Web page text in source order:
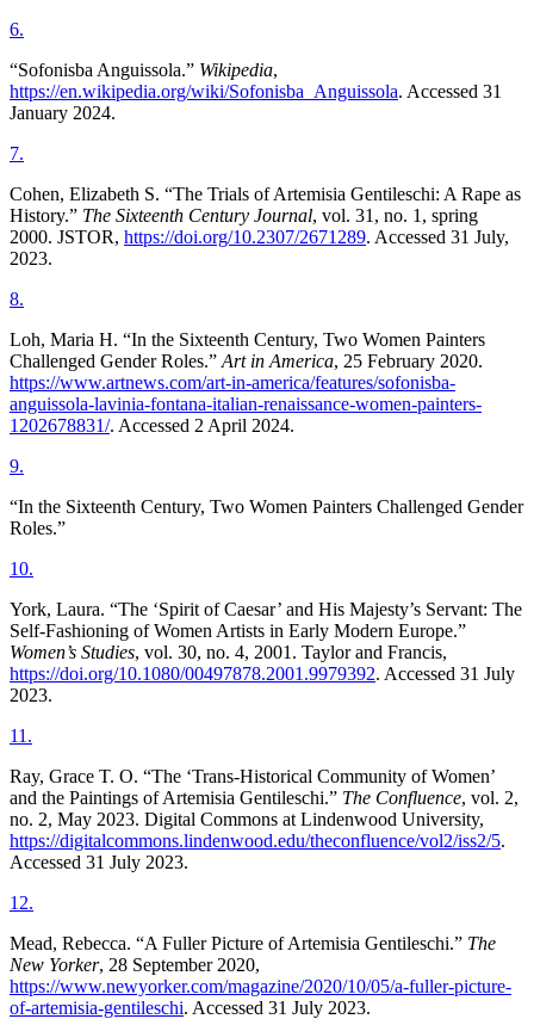
6.
“Sofonisba Anguissola.” Wikipedia,
https://en.wikipedia.org/wiki/Sofonisba_Anguissola. Accessed 31
January 2024.
7.
Cohen, Elizabeth S. “The Trials of Artemisia Gentileschi: A Rape as
History.” The Sixteenth Century Journal, vol. 31, no. 1, spring
2000. JSTOR, https://doi.org/10.2307/2671289. Accessed 31 July,
2023.
8.
Loh, Maria H. “In the Sixteenth Century, Two Women Painters
Challenged Gender Roles.” Art in America, 25 February 2020.
https://www.artnews.com/art-in-america/features/sofonisba-
anguissola-lavinia-fontana-italian-renaissance-women-painters-
1202678831/. Accessed 2 April 2024.
9.
“In the Sixteenth Century, Two Women Painters Challenged Gender
Roles.”
10.
York, Laura. “The ‘Spirit of Caesar’ and His Majesty’s Servant: The
Self-Fashioning of Women Artists in Early Modern Europe.”
Women’s Studies, vol. 30, no. 4, 2001. Taylor and Francis,
https://doi.org/10.1080/00497878.2001.9979392. Accessed 31 July
2023.
11 .
Ray, Grace T. O. “The ‘Trans-Historical Community of Women’
and the Paintings of Artemisia Gentileschi.” The Confluence, vol. 2,
no. 2, May 2023. Digital Commons at Lindenwood University,
https://digitalcommons.lindenwood.edu/theconfluence/vol2/iss2/5.
Accessed 31 July 2023.
12.
Mead, Rebecca. “A Fuller Picture of Artemisia Gentileschi.” The
New Yorker, 28 September 2020,
https://www.newyorker.com/magazine/2020/10/05/a-fuller-picture-
of-artemisia-gentileschi. Accessed 31 July 2023.